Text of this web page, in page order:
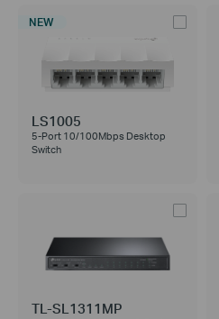
NEW
LS1005
5-Port 10/100Mbps Desktop
Switch
TL-SL1311MP